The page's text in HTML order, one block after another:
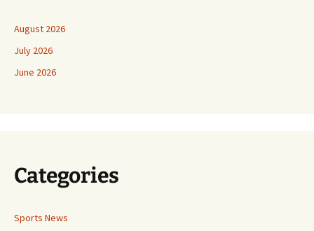
August 2026
July 2026
June 2026
Categories
Sports News